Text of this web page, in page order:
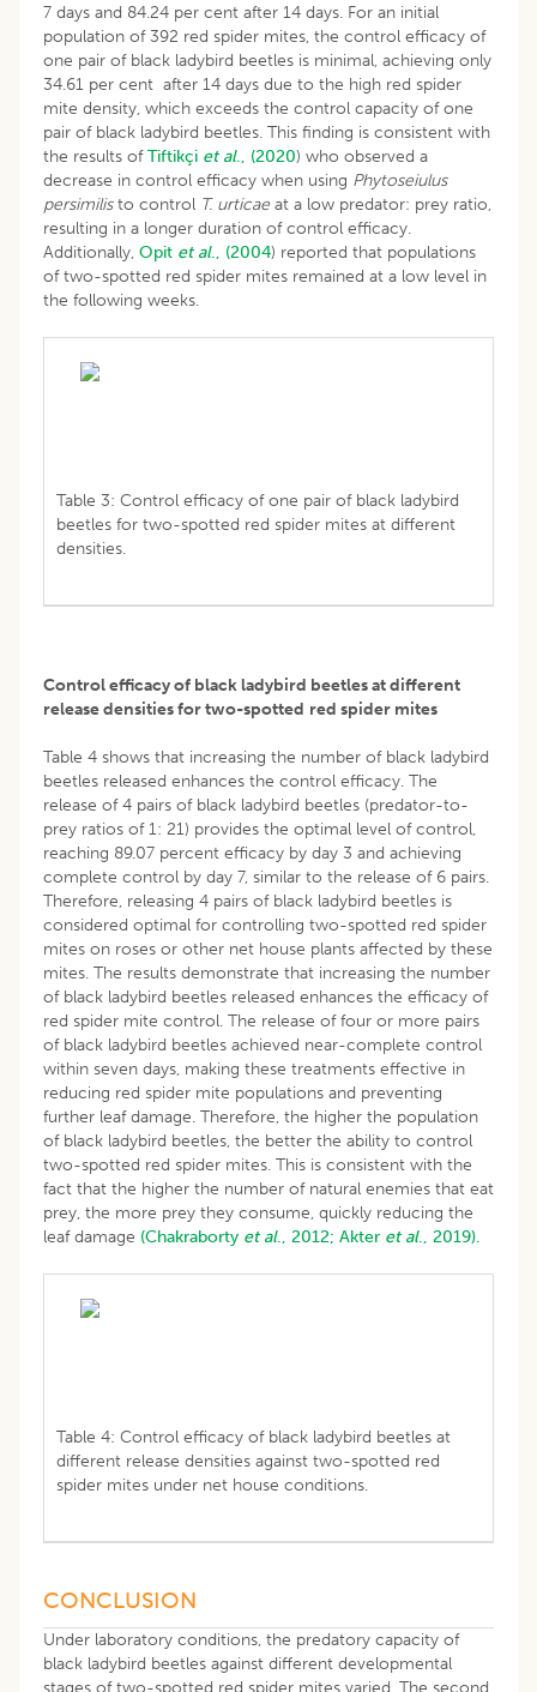
7 days and 84.24 per cent after 14 days. For an initial
population of 392 red spider mites, the control efficacy of
one pair of black ladybird beetles is minimal, achieving only
34.61 per cent after 14 days due to the high red spider
mite density, which exceeds the control capacity of one
pair of black ladybird beetles. This finding is consistent with
the results ofTiftikçi et al., (2020) who observed a
decrease in control efficacy when using Phytoseiulus
persimilisto control T. urticae at a low predator: prey ratio,
resulting in a longer duration of control efficacy.
Additionally, Opit et al., (2004) reported that populations
of two-spotted red spider mites remained at a low level in
the following weeks.
Table 3: Control efficacy of one pair of black ladybird
beetles for two-spotted red spider mites at different
densities.
Control efficacy of black ladybird beetles at different
release densities for two-spotted red spider mites
Table 4 shows that increasing the number of black ladybird
beetles released enhances the control efficacy. The
release of 4 pairs of black ladybird beetles (predator-to-
prey ratios of 1: 21) provides the optimal level of control,
reaching 89.07 percent efficacy by day 3 and achieving
complete control by day 7, similar to the release of 6 pairs.
Therefore, releasing 4 pairs of black ladybird beetles is
considered optimal for controlling two-spotted red spider
mites on roses or other net house plants affected by these
mites. The results demonstrate that increasing the number
of black ladybird beetles released enhances the efficacy of
red spider mite control. The release of four or more pairs
of black ladybird beetles achieved near-complete control
within seven days, making these treatments effective in
reducing red spider mite populations and preventing
further leaf damage. Therefore, the higher the population
of black ladybird beetles, the better the ability to control
two-spotted red spider mites. This is consistent with the
fact that the higher the number of natural enemies that eat
prey, the more prey they consume, quickly reducing the
leaf damage (Chakraborty et al., 2012; Akter et al., 2019).
Table 4: Control efficacy of black ladybird beetles at
different release densities against two-spotted red
spider mites under net house conditions.
CONCLUSION
Under laboratory conditions, the predatory capacity of
black ladybird beetles against different developmental
stages of two-spotted red spider mites varied. The second